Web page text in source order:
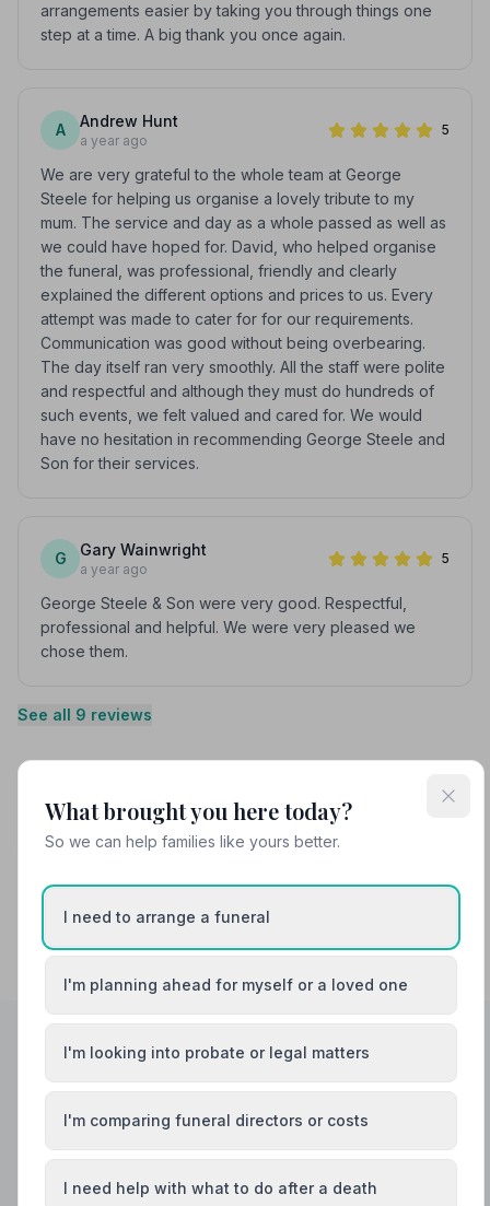
arrangements easier by taking you through things one
step at a time. A big thank you once again.
A Andrew Hunt
a year ago
5
We are very grateful to the whole team at George
Steele for helping us organise a lovely tribute to my
mum. The service and day as a whole passed as well as
we could have hoped for. David, who helped organise
the funeral, was professional, friendly and clearly
explained the different options and prices to us. Every
attempt was made to cater for for our requirements.
Communication was good without being overbearing.
The day itself ran very smoothly. All the staff were polite
and respectful and although they must do hundreds of
such events, we felt valued and cared for. We would
have no hesitation in recommending George Steele and
Son for their services.
G Gary Wainwright
a year ago
5
George Steele & Son were very good. Respectful,
professional and helpful. We were very pleased we
chose them.
See all 9 reviews
and Son Funeral Directors
Your review helps other families during a difficult time
Helpful Guides
What brought you here today?
So we can help families like yours better.
I need to arrange a funeral
I'm planning ahead for myself or a loved one
I'm looking into probate or legal matters
I'm comparing funeral directors or costs
I need help with what to do after a death